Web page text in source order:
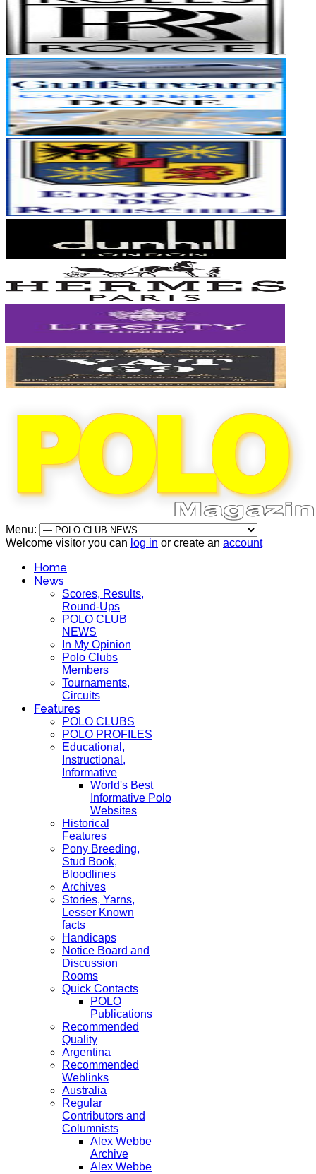
Menu:
Welcome visitor you can log in or create an account
Home
News
Scores, Results,
Round-Ups
POLO CLUB
NEWS
In My Opinion
Polo Clubs
Members
Tournaments,
Circuits
Features
POLO CLUBS
POLO PROFILES
Educational,
Instructional,
Informative
World's Best
Informative Polo
Websites
Historical
Features
Pony Breeding,
Stud Book,
Bloodlines
Archives
Stories, Yarns,
Lesser Known
facts
Handicaps
Notice Board and
Discussion
Rooms
Quick Contacts
POLO
Publications
Recommended
Quality
Argentina
Recommended
Weblinks
Australia
Regular
Contributors and
Columnists
Alex Webbe
Archive
Alex Webbe